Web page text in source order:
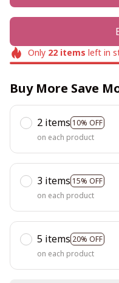
Only 22items left in
Buy More Save
2 items 10% OFF
on each product
3 items 15% OFF
on each product
5 items 20% OFF
on each product